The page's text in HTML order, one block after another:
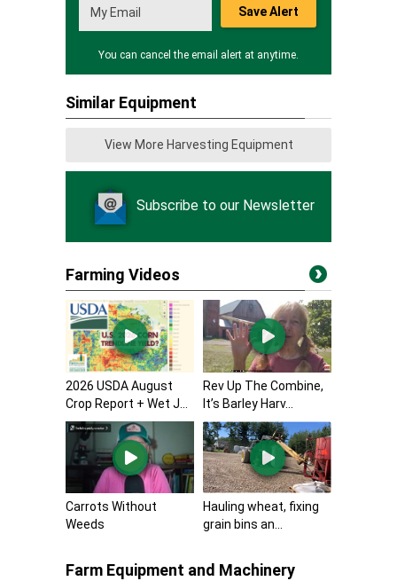
Save Alert
You can cancel the email alert at anytime.
Similar Equipment
View More Harvesting Equipment
Subscribe to our Newsletter
Farming Videos
2026 USDA August
Crop Report + Wet J...
Rev Up The Combine,
It’s Barley Harv...
Carrots Without
Weeds
Hauling wheat, fixing
grain bins an...
Farm Equipment and Machinery